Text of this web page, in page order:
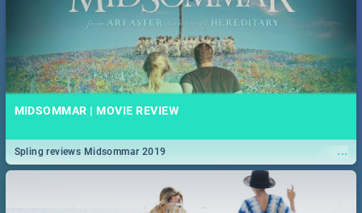
MIDSOMMAR | MOVIE REVIEW
...
Spling reviews Midsommar 2019